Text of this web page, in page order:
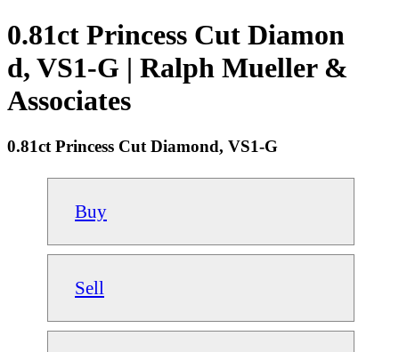
0.81ct Princess Cut Diamon
d, VS1-G | Ralph Mueller &
Associates
0.81ct Princess Cut Diamond, VS1-G
Buy
Sell